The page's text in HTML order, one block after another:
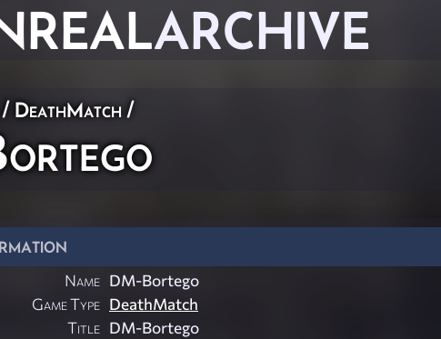
ARCHIVE
/ DeathMatch /
Name DM-Bortego
Game Type DeathMatch
Title DM-Bortego